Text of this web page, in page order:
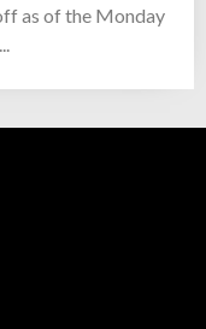
as of the Monday